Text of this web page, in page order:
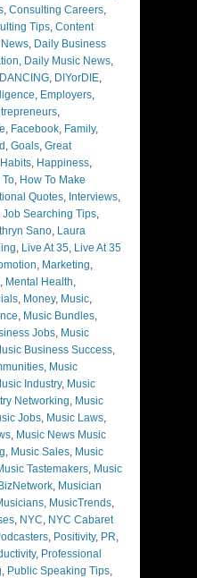
, Consulting Careers,
Tips, Content
, Daily Business
, Daily Music News,
DANCING, DIYorDIE,
, Employers,
,
, Facebook, Family,
, Goals, Great
Habits, Happiness,
To, How To Make
Quotes, Interviews,
Job Searching Tips,
Sano, Laura
, Live At 35, Live At 35
, Marketing,
, Mental Health,
, Money, Music,
, Music Bundles,
Jobs, Music
Business Success,
, Music
Industry, Music
Networking, Music
Jobs, Music Laws,
, Music News Music
, Music Sales, Music
Tastemakers, Music
, Musician
, MusicTrends,
, NYC, NYC Cabaret
, Positivity, PR,
, Professional
, Public Speaking Tips,